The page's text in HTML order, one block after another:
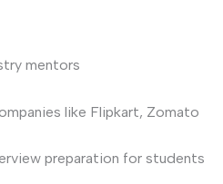
mentors
like Flipkart, Zomato
preparation for students